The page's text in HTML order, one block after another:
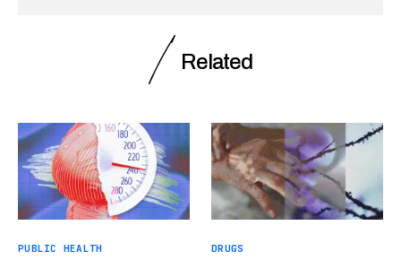
Related
PUBLIC HEALTH DRUGS